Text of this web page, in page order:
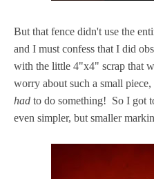
But that fence didn't use the
and I must confess that I did
with the little 4"x4" scrap that
worry about such a small
had to do something! So I got
even simpler, but smaller